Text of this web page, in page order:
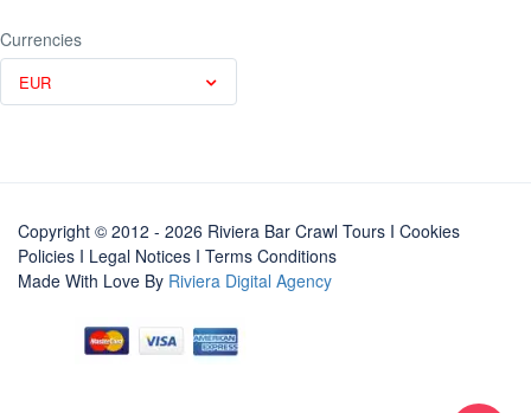
Currencies
EUR
Copyright © 2012 - 2026 Riviera Bar Crawl Tours I Cookies
Policies I Legal Notices I Terms Conditions
Made With Love By Riviera Digital Agency